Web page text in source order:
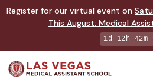
Register for our virtual event on
This August: Medical
1d 12h 42m